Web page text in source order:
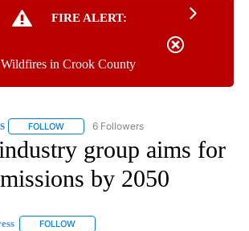
FIRE ALERT:
in Crook County
FOLLOW FOLLOW "AP NATIONAL NEWS" TO
6 Followers
group aims for
by 2050
FOLLOW